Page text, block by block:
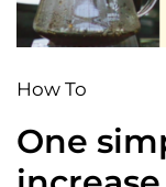
How To
One